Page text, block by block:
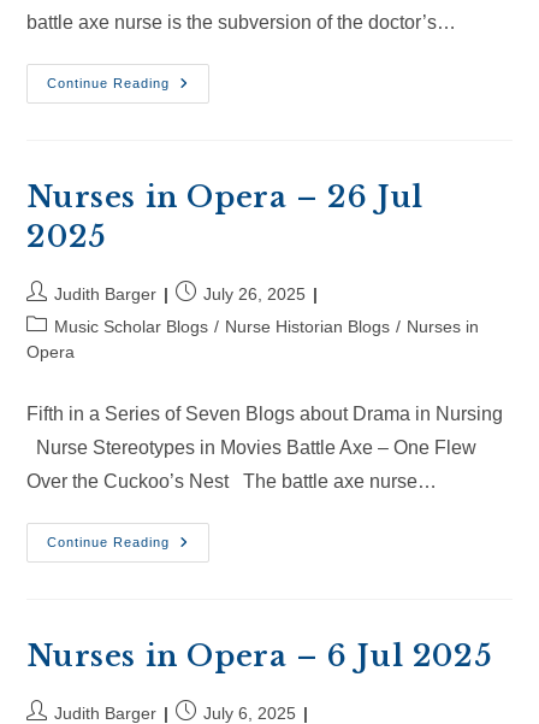
battle axe nurse is the subversion of the doctor’s…
Continue Reading
Nurses
In
2025
Nurses in Opera – 26 Jul
2025
Post
author:
Judith Barger
Post
published:
July 26, 2025
Post
category:
Music Scholar Blogs / Nurse Historian Blogs / Nurses in
Opera
Fifth in a Series of Seven Blogs about Drama in Nursing
Nurse Stereotypes in Movies Battle Axe – One Flew
Over the Cuckoo’s Nest The battle axe nurse…
Continue Reading
Nurses
In
2025
Nurses in Opera – 6 Jul 2025
PostJudith Barger
PostJuly 6, 2025